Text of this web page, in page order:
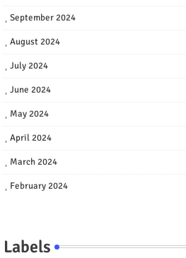
September 2024
August 2024
July 2024
June 2024
May 2024
April 2024
March 2024
February 2024
Labels